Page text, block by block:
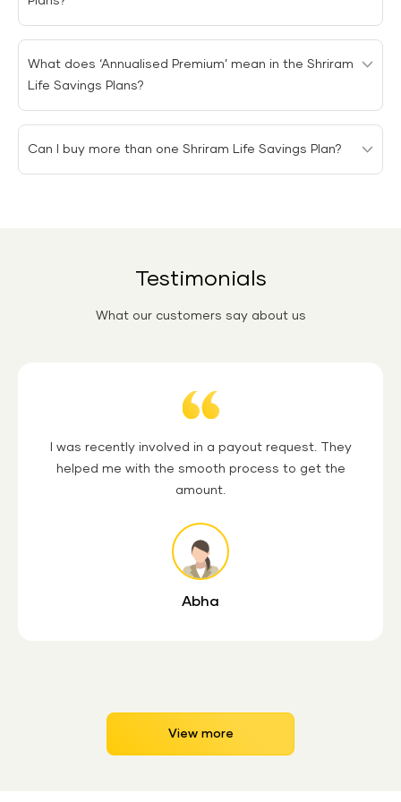
you choose.
What does ‘Annualised Premium’ mean in the Shriram
Life Savings Plans?
payable by the policyholder in a year.
Can I buy more than one Shriram Life Savings Plan?
Testimonials
What our customers say about us
Quotation
I was recently involved in a payout request. They
helped me with the smooth process to get the
amount.
Abha
View more